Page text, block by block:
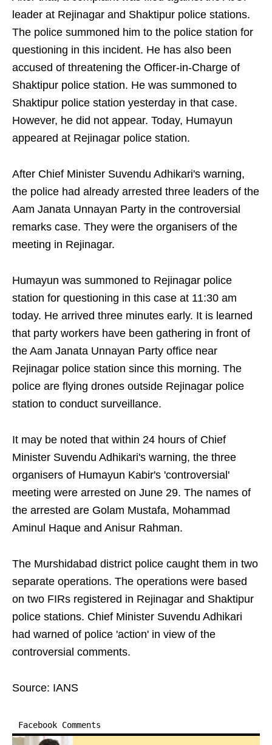
leader at Rejinagar and Shaktipur police stations.
The police summoned him to the police station for
questioning in this incident. He has also been
accused of threatening the Officer-in-Charge of
Shaktipur police station. He was summoned to
Shaktipur police station yesterday in that case.
However, he did not appear. Today, Humayun
appeared at Rejinagar police station.
After Chief Minister Suvendu Adhikari's warning,
the police had already arrested three leaders of the
Aam Janata Unnayan Party in the controversial
remarks case. They were the organisers of the
meeting in Rejinagar.
Humayun was summoned to Rejinagar police
station for questioning in this case at 11:30 am
today. He arrived three minutes early. It is learned
that party workers have been gathering in front of
the Aam Janata Unnayan Party office near
Rejinagar police station since this morning. The
police are flying drones outside Rejinagar police
station to conduct surveillance.
It may be noted that within 24 hours of Chief
Minister Suvendu Adhikari's warning, the three
organisers of Humayun Kabir's 'controversial'
meeting were arrested on June 29. The names of
the arrested are Golam Mustafa, Mohammad
Aminul Haque and Anisur Rahman.
The Murshidabad district police caught them in two
separate operations. The operations were based
on two FIRs registered in Rejinagar and Shaktipur
police stations. Chief Minister Suvendu Adhikari
had warned of police 'action' in view of the
controversial comments.
Source: IANS
Facebook Comments